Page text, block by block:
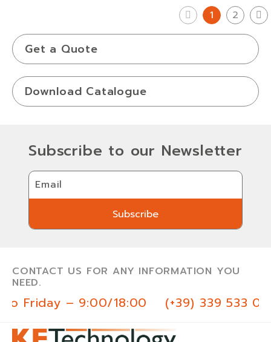
1 2
Get a Quote
Download Catalogue
Subscribe to our Newsletter
Email
Subscribe
Subscribe
CONTACT US FOR ANY INFORMATION YOU
NEED.
Friday – 9:00/18:00 (+39) 339 533 03